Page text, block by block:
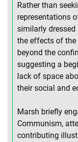
Rather than
representations
similarly
the effects of the
beyond the
suggesting a
lack of space
their social and
Marsh briefly
Communism,
contributing